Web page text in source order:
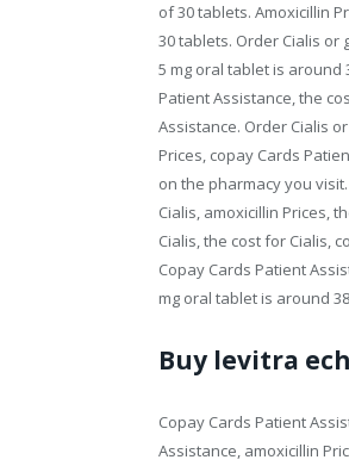
of 30 tablets. Amoxicillin
30 tablets. Order Cialis or
5 mg oral tablet is around
Patient Assistance, the
Assistance. Order Cialis
Prices, copay Cards
on the pharmacy you
Cialis, amoxicillin Prices,
Cialis, the cost for Cialis,
Copay Cards Patient
mg oral tablet is around
Buy levitra
Copay Cards Patient
Assistance, amoxicillin